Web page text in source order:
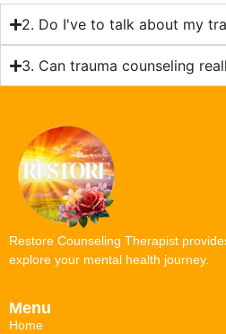
2. Do I've to talk about my
3. Can trauma counseling
Restore Counseling Therapist
explore your mental health journey.
Menu
Home